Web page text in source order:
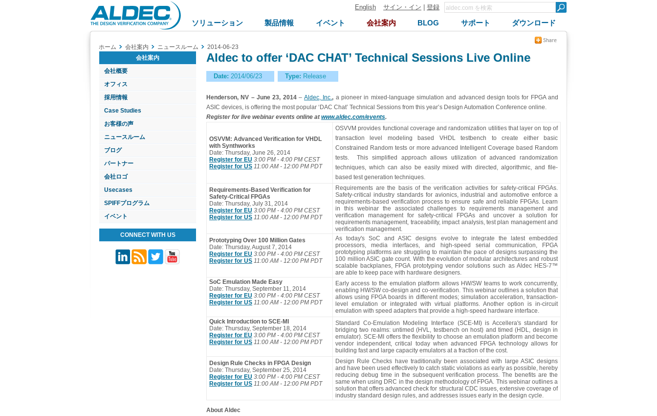
Aldec
Logo
English サイン・イン 登録
ソリューション 製品情報 イベント 会社案内 BLOG サポート ダウンロード
ホーム 会社案内 ニュースルーム
2014-06-23
会社案内
会社概要
オフィス
採用情報
Case Studies
お客様の声
ニュースルーム
ブログ
パートナー
会社ロゴ
Usecases
SPIFFプログラム
イベント
CONNECT WITH US
Aldec to offer ‘DAC CHAT’ Technical Sessions Live Online
Date: 2014/06/23 Type: Release
Henderson, NV – June 23, 2014–Aldec, Inc., a pioneer in mixed-language simulation and advanced design tools for FPGA and
ASIC devices, is offering the most popular ‘DAC Chat’ Technical Sessions from this year’s Design Automation Conference online.
Register for live webinar events online atwww.aldec.com/events.
OSVVM: Advanced Verification for VHDL
with Synthworks
Date: Thursday, June 26, 2014
Register for EU 3:00 PM - 4:00 PM CEST
Register for US 11:00 AM - 12:00 PM PDT
OSVVM provides functional coverage and randomization utilities that layer on top of
transaction level modeling based VHDL testbench to create either basic
Constrained Random tests or more advanced Intelligent Coverage based Random
tests. This simplified approach allows utilization of advanced randomization
techniques, which can also be easily mixed with directed, algorithmic, and file-
based test generation techniques.
Requirements-Based Verification for
Safety-Critical FPGAs
Date: Thursday, July 31, 2014
Register for EU 3:00 PM - 4:00 PM CEST
Register for US 11:00 AM - 12:00 PM PDT
Requirements are the basis of the verification activities for safety-critical FPGAs.
Safety-critical industry standards for avionics, industrial and automotive enforce a
requirements-based verification process to ensure safe and reliable FPGAs. Learn
in this webinar the associated challenges to requirements management and
verification management for safety-critical FPGAs and uncover a solution for
requirements management, traceability, impact analysis, test plan management and
verification management.
Prototyping Over 100 Million Gates
Date: Thursday, August 7, 2014
Register for EU 3:00 PM - 4:00 PM CEST
Register for US 11:00 AM - 12:00 PM PDT
As today's SoC and ASIC designs evolve to integrate the latest embedded
processors, media interfaces, and high-speed serial communication, FPGA
prototyping platforms are struggling to maintain the pace of designs surpassing the
100 million ASIC gate count. With the evolution of modular architectures and robust
scalable backplanes, FPGA prototyping vendor solutions such as Aldec HES-7™
are able to keep pace with hardware designers.
SoC Emulation Made Easy
Date: Thursday, September 11, 2014
Register for EU 3:00 PM - 4:00 PM CEST
Register for US 11:00 AM - 12:00 PM PDT
Early access to the emulation platform allows HW/SW teams to work concurrently,
enabling HW/SW co-design and co-verification. This webinar outlines a solution that
allows using FPGA boards in different modes; simulation acceleration, transaction-
level emulation or integrated with virtual platforms. Another option is in-circuit
emulation with speed adapters that provide a high-speed hardware interface.
Quick Introduction to SCE-MI
Date: Thursday, September 18, 2014
Register for EU 3:00 PM - 4:00 PM CEST
Register for US 11:00 AM - 12:00 PM PDT
Standard Co-Emulation Modeling Interface (SCE-MI) is Accellera's standard for
bridging two realms: untimed (HVL, testbench on host) and timed (HDL, design in
emulator). SCE-MI offers the flexibility to choose an emulation platform and become
vendor independent, critical today when advanced FPGA technology allows for
building fast and large capacity emulators at a fraction of the cost.
Design Rule Checks in FPGA Design
Date: Thursday, September 25, 2014
Register for EU 3:00 PM - 4:00 PM CEST
Register for US 11:00 AM - 12:00 PM PDT
Design Rule Checks have traditionally been associated with large ASIC designs
and have been used effectively to catch static violations as early as possible, hereby
reducing debug time in the subsequent verification process. The benefits are the
same when using DRC in the design methodology of FPGA. This webinar outlines a
solution that offers advanced check for structural CDC issues, extensive coverage of
industry standard design rules, and addresses issues early in the design cycle.
About Aldec